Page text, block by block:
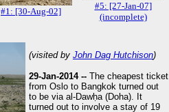
#1: [30-Aug-02]
#5: [27-Jan-07]
(incomplete)
(visited by John Dag Hutchison)
29-Jan-2014 -- The cheapest ticket
from Oslo to Bangkok turned out
to be via al-Dawḥa (Doha). It
turned out to involve a stay of 19